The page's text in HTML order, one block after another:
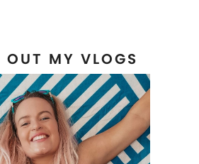
OUT MY VLOGS